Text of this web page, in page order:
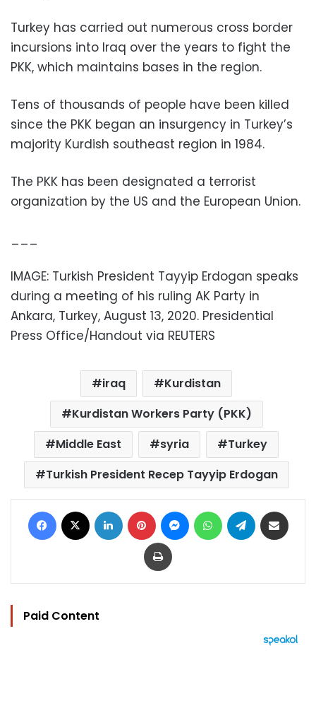
Turkey has carried out numerous cross border
incursions into Iraq over the years to fight the
PKK, which maintains bases in the region.
Tens of thousands of people have been killed
since the PKK began an insurgency in Turkey’s
majority Kurdish southeast region in 1984.
The PKK has been designated a terrorist
organization by the US and the European Union.
___
IMAGE: Turkish President Tayyip Erdogan speaks
during a meeting of his ruling AK Party in
Ankara, Turkey, August 13, 2020. Presidential
Press Office/Handout via REUTERS
iraq
Kurdistan
Kurdistan Workers Party (PKK)
Middle East
syria
Turkey
Turkish President Recep Tayyip Erdogan
Facebook LinkedIn Pinterest MessengerWhatsAppTelegram
Print
Paid Content